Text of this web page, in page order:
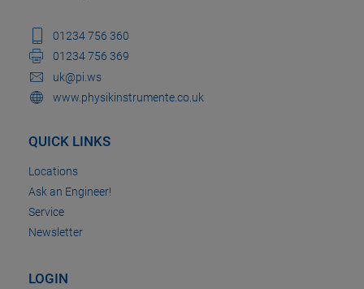
01234 756 360
01234 756 369
uk@pi.ws
www.physikinstrumente.co.uk
QUICK LINKS
Locations
Ask an Engineer!
Service
Newsletter
LOGIN